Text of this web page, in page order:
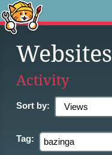
Websites
Activity
Sort by:
Tag: